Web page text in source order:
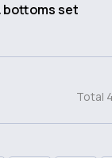
bottoms set
Total